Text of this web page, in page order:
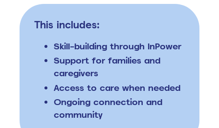
This includes:
Skill-building through InPower
Support for families and
caregivers
Access to care when needed
Ongoing connection and
community